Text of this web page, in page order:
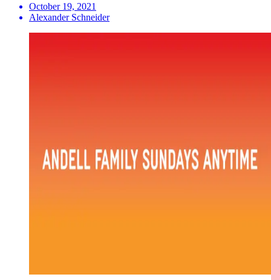
October 19, 2021
Alexander Schneider